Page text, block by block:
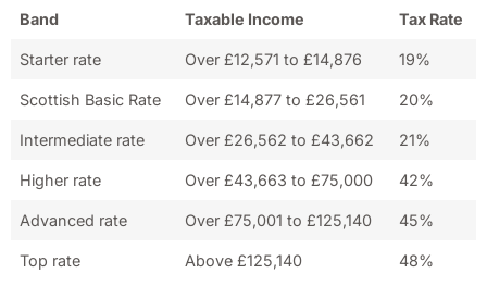
Band Taxable Income Tax Rate
Starter rate Over £12,571 to £14,876 19%
Scottish Basic Rate Over £14,877 to £26,561 20%
Intermediate rate Over £26,562 to £43,662 21%
Higher rate Over £43,663 to £75,000 42%
Advanced rate Over £75,001 to £125,140 45%
Top rate Above £125,140 48%